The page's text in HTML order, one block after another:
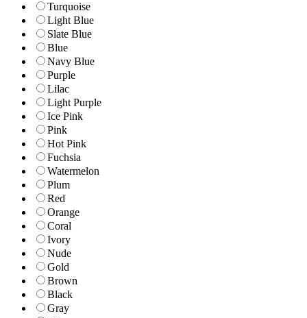
Turquoise
Light Blue
Slate Blue
Blue
Navy Blue
Purple
Lilac
Light Purple
Ice Pink
Pink
Hot Pink
Fuchsia
Watermelon
Plum
Red
Orange
Coral
Ivory
Nude
Gold
Brown
Black
Gray